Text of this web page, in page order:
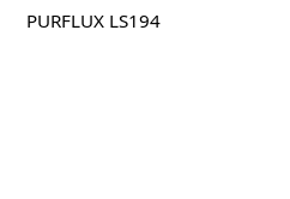
PURFLUX LS194